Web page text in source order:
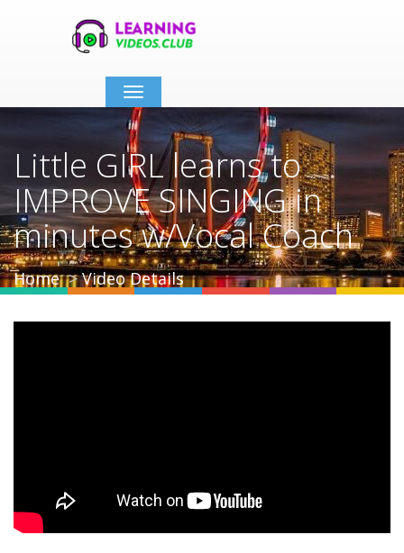
Toggle
navigation
Little GIRL learns to
IMPROVE SINGING in
minutes w/Vocal Coach
Home Video Details